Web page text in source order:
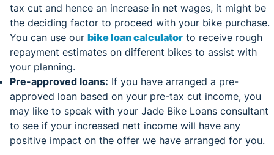
tax cut and hence an increase in net wages, it might be
the deciding factor to proceed with your bike purchase.
You can use our bike loan calculator to receive rough
repayment estimates on different bikes to assist with
your planning.
Pre-approved loans: If you have arranged a pre-
approved loan based on your pre-tax cut income, you
may like to speak with your Jade Bike Loans consultant
to see if your increased nett income will have any
positive impact on the offer we have arranged for you.